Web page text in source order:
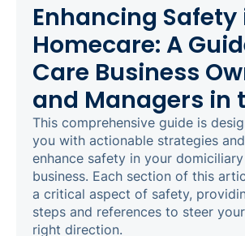
Enhancing Safety
Homecare: A
Care Business
and Managers in
This comprehensive guide is
you with actionable strategies
enhance safety in your
business. Each section of this
a critical aspect of safety,
steps and references to steer
right direction.